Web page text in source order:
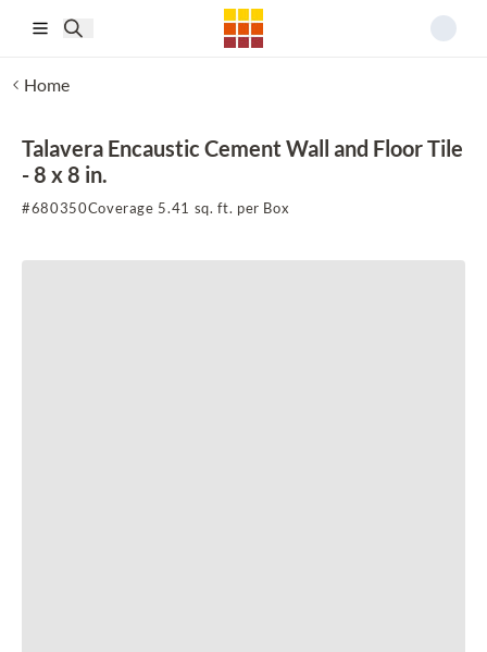
Home
Talavera Encaustic Cement Wall and Floor Tile
- 8 x 8 in.
#680350Coverage 5.41 sq. ft. per Box